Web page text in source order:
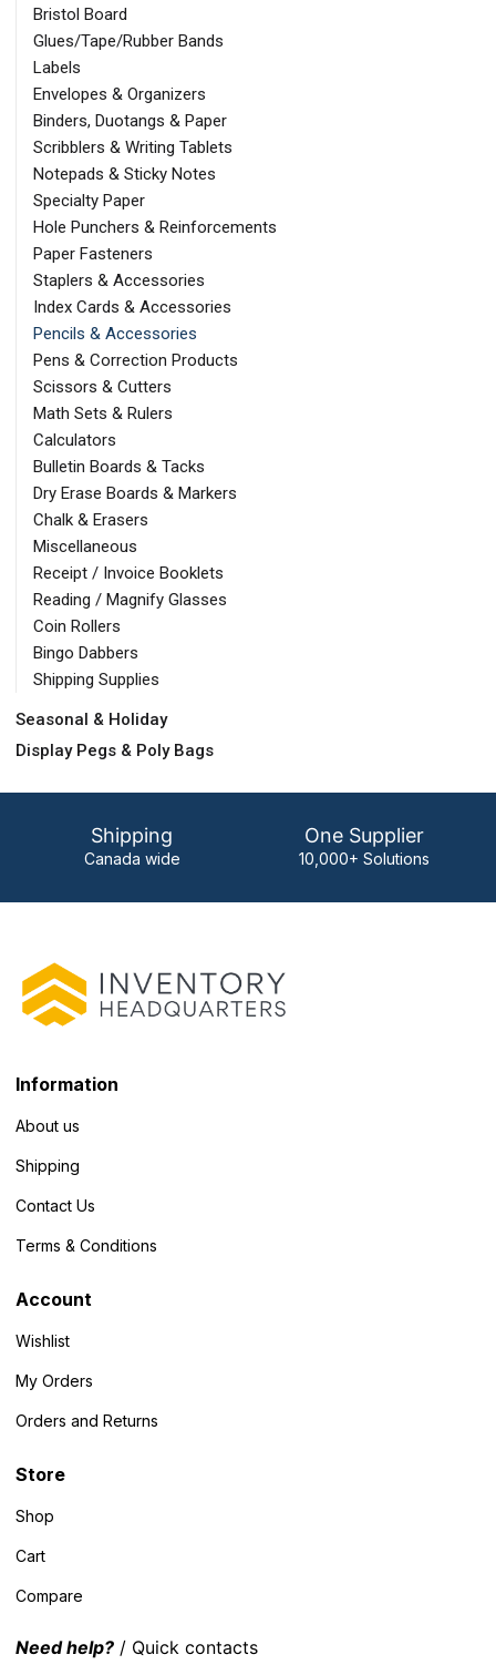
Bristol Board
Glues/Tape/Rubber Bands
Labels
Envelopes & Organizers
Binders, Duotangs & Paper
Scribblers & Writing Tablets
Notepads & Sticky Notes
Specialty Paper
Hole Punchers & Reinforcements
Paper Fasteners
Staplers & Accessories
Index Cards & Accessories
Pencils & Accessories
Pens & Correction Products
Scissors & Cutters
Math Sets & Rulers
Calculators
Bulletin Boards & Tacks
Dry Erase Boards & Markers
Chalk & Erasers
Miscellaneous
Receipt / Invoice Booklets
Reading / Magnify Glasses
Coin Rollers
Bingo Dabbers
Shipping Supplies
Seasonal & Holiday
Display Pegs & Poly Bags
Shipping
Canada wide
One Supplier
10,000+ Solutions
Information
About us
Shipping
Contact Us
Terms & Conditions
Account
Wishlist
My Orders
Orders and Returns
Store
Shop
Cart
Compare
Need help? / Quick contacts